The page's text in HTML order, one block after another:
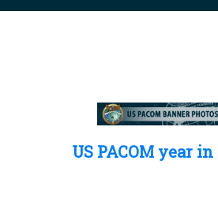
Secure .mil websites
US PACOM year